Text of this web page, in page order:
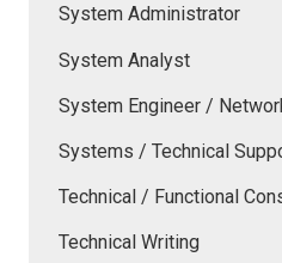
System Administrator
System Analyst
System Engineer /
Systems / Technical
Technical / Functional
Technical Writing